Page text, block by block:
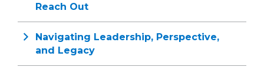
Reach Out
Navigating Leadership, Perspective,
and Legacy